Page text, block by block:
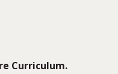
Curriculum.